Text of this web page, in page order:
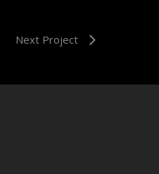
Next Project